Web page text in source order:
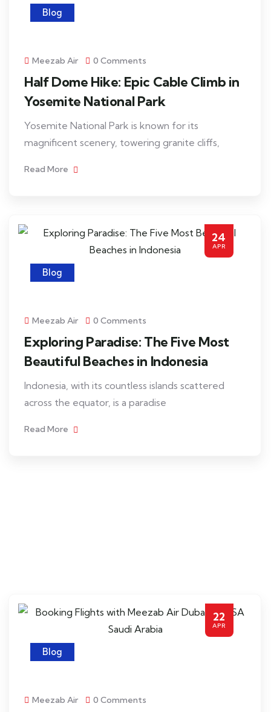
Blog
Meezab Air 0 Comments
Half Dome Hike: Epic Cable Climb in
Yosemite National Park
Yosemite National Park is known for its
magnificent scenery, towering granite cliffs,
Read More
24
APR
Blog
Meezab Air 0 Comments
Exploring Paradise: The Five Most
Beautiful Beaches in Indonesia
Indonesia, with its countless islands scattered
across the equator, is a paradise
Read More
22
APR
Blog
Meezab Air 0 Comments